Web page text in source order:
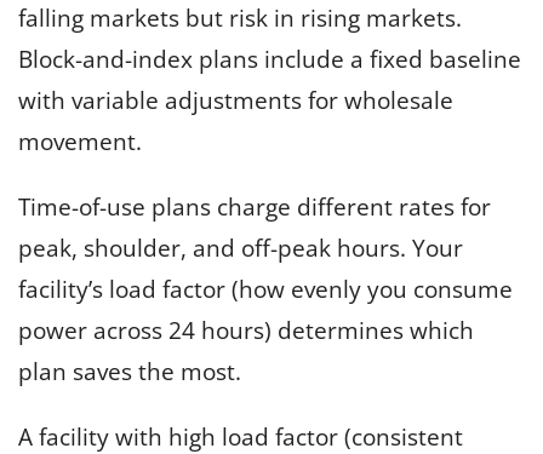
falling markets but risk in rising markets.
Block-and-index plans include a fixed baseline
with variable adjustments for wholesale
movement.
Time-of-use plans charge different rates for
peak, shoulder, and off-peak hours. Your
facility’s load factor (how evenly you consume
power across 24 hours) determines which
plan saves the most.
A facility with high load factor (consistent